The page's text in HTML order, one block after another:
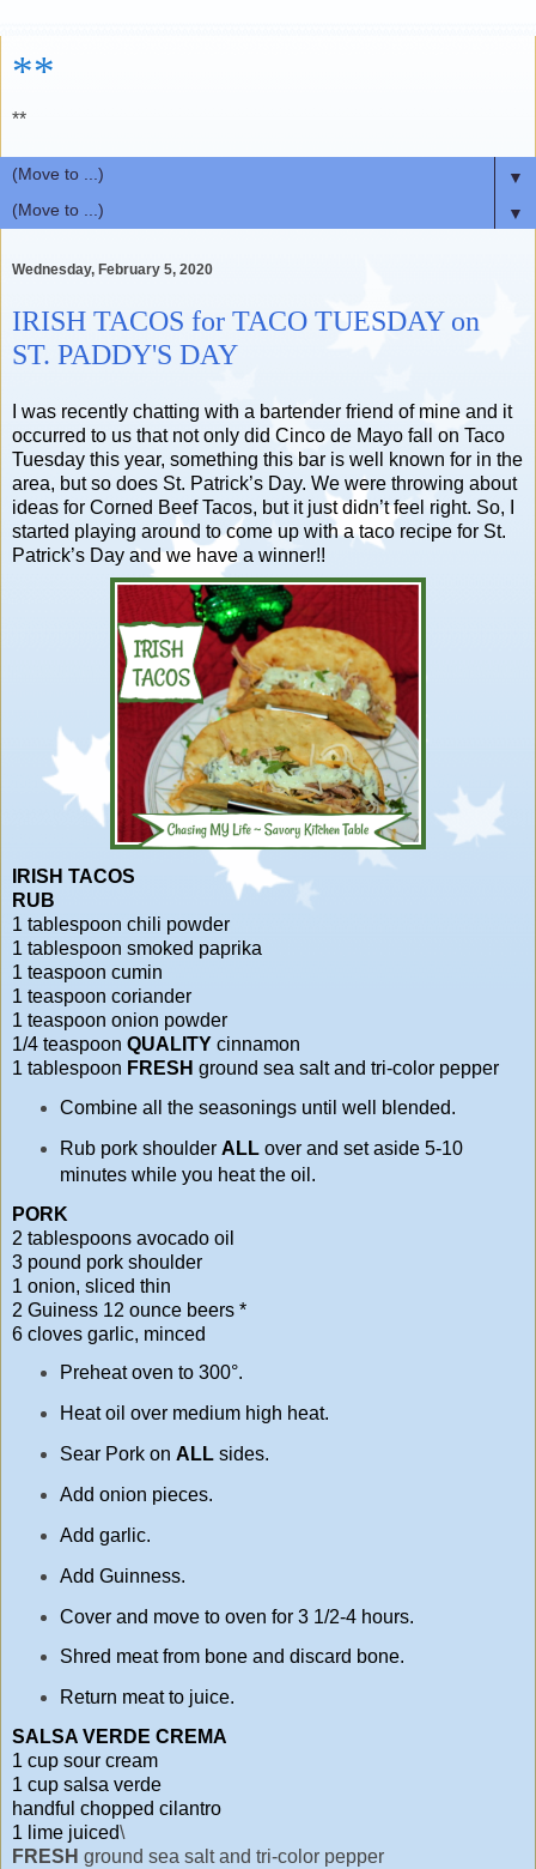
**
**
▼
▼
Wednesday, February 5, 2020
IRISH TACOS for TACO TUESDAY on
ST. PADDY'S DAY
I was recently chatting with a bartender friend of mine and it
occurred to us that not only did Cinco de Mayo fall on Taco
Tuesday this year, something this bar is well known for in the
area, but so does St. Patrick’s Day. We were throwing about
ideas for Corned Beef Tacos, but it just didn’t feel right. So, I
started playing around to come up with a taco recipe for St.
Patrick’s Day and we have a winner!!
IRISH TACOS
RUB
1 tablespoon chili powder
1 tablespoon smoked paprika
1 teaspoon cumin
1 teaspoon coriander
1 teaspoon onion powder
1/4 teaspoon QUALITY cinnamon
1 tablespoon FRESH ground sea salt and tri-color pepper
Combine all the seasonings until well blended.
Rub pork shoulder ALLover and set aside 5-10
minutes while you heat the oil.
PORK
2 tablespoons avocado oil
3 pound pork shoulder
1 onion, sliced thin
2 Guiness 12 ounce beers *
6 cloves garlic, minced
Preheat oven to 300°.
Heat oil over medium high heat.
Sear Pork on ALLsides.
Add onion pieces.
Add garlic.
Add Guinness.
Cover and move to oven for 3 1/2-4 hours.
Shred meat from bone and discard bone.
Return meat to juice.
SALSA VERDE CREMA
1 cup sour cream
1 cup salsa verde
handful chopped cilantro
1 lime juiced\
FRESH ground sea salt and tri-color pepper